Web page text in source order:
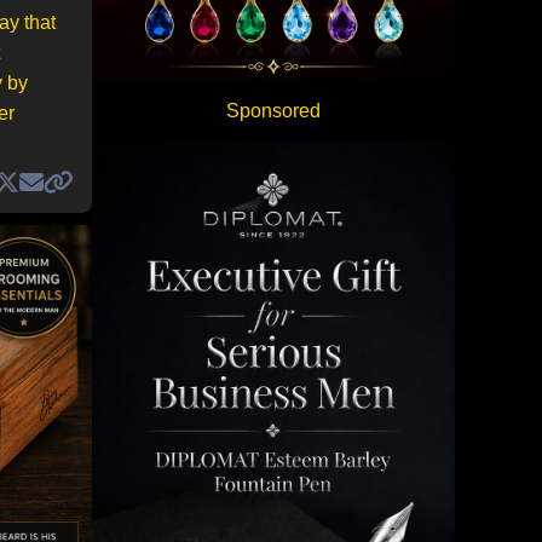
that
by
Sponsored